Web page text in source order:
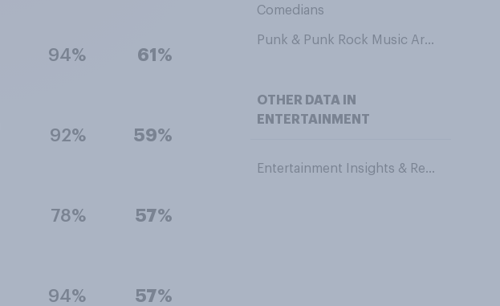
94% 61%
92% 59%
78% 57%
94% 57%
Comedians
Punk & Punk Rock Music Artists
OTHER DATA IN
ENTERTAINMENT
Entertainment Insights & Research